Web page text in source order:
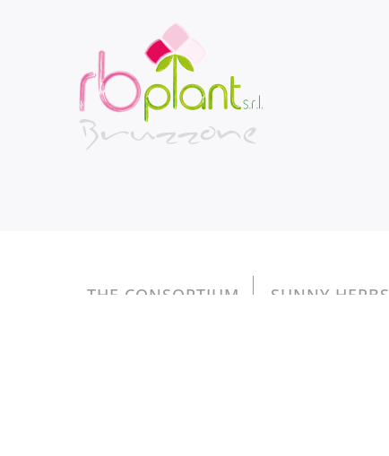
THE CONSORTIUM SUNNY HERBS